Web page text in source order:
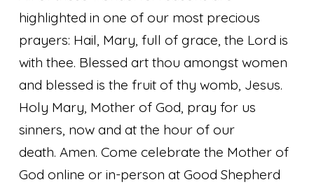
highlighted in one of our most precious
prayers: Hail, Mary, full of grace, the Lord is
with thee. Blessed art thou amongst women
and blessed is the fruit of thy womb, Jesus.
Holy Mary, Mother of God, pray for us
sinners, now and at the hour of our
death. Amen.Come celebrate the Mother of
God online or in-person at Good Shepherd